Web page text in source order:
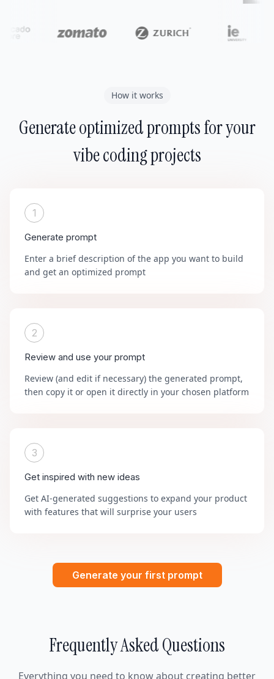
How it works
Generate optimized prompts for your
vibe coding projects
1
Generate prompt
Enter a brief description of the app you want to build
and get an optimized prompt
2
Review and use your prompt
Review (and edit if necessary) the generated prompt,
then copy it or open it directly in your chosen platform
3
Get inspired with new ideas
Get AI-generated suggestions to expand your product
with features that will surprise your users
Generate your first prompt
Frequently Asked Questions
Everything you need to know about creating better